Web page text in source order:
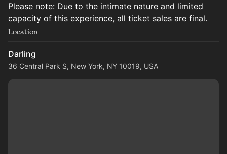
Please note: Due to the intimate nature and limited
capacity of this experience, all ticket sales are final.
Location
Darling
36 Central Park S, New York, NY 10019, USA